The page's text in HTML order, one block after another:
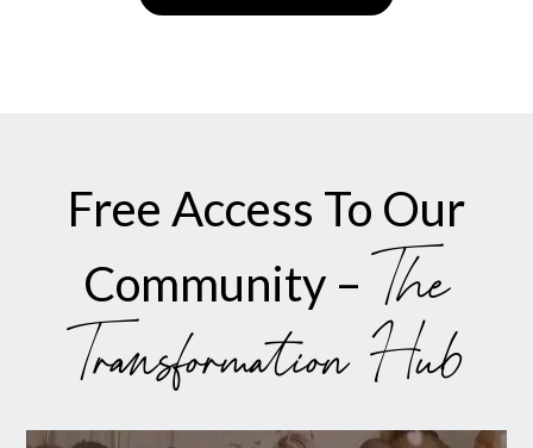
Free Access To Our
Community – The
Transformation Hub